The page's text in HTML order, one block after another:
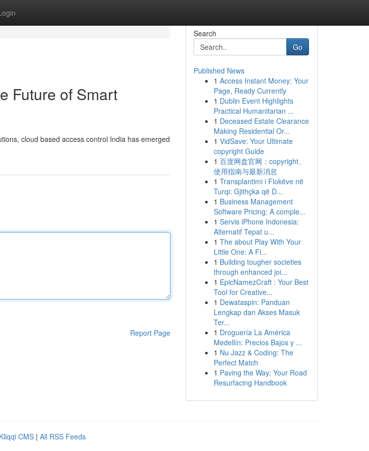
Future of Smart
cloud based access control India has emerged
Report Page
Search
Go
Published News
1 Access Instant Money: Your
Page, Ready Currently
1 Dublin Event Highlights
Practical Humanitarian ...
1 Deceased Estate Clearance
Making Residential Or...
1 VidSave: Your Ultimate
copyright Guide
1 百度网盘官网：copyright、
使用指南与最新消息
1 Transplantimi i Flokëve në
Turqi: Gjithçka që D...
1 Business Management
Software Pricing: A comple...
1 Servis iPhone Indonesia:
Alternatif Tepat u...
1 The about Play With Your
Little One: A Fi...
1 Building tougher societies
through enhanced joi...
1 EpicNamezCraft : Your Best
Tool for Creative...
1 Dewataspin: Panduan
Lengkap dan Akses Masuk
Ter...
1 Droguería La América
Medellín: Precios Bajos y ...
1 Nu Jazz & Coding: The
Perfect Match
1 Paving the Way: Your Road
Resurfacing Handbook
Kliqqi CMS | All RSS Feeds